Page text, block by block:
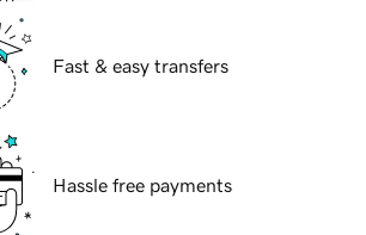
Fast & easy transfers
Hassle free payments